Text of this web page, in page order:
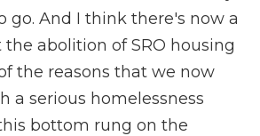
go. And I think there's now a
abolition of SRO housing
the reasons that we now
a serious homelessness
bottom rung on the